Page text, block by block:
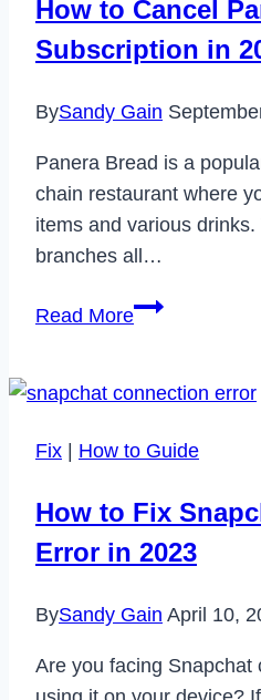
How to Cancel
Subscription in
BySandy Gain
Panera Bread is a
chain restaurant where
items and various
branches all…
Read MoreHow
Panera
in
Fix How to Guide
How to Fix
Error in 2023
BySandy Gain April 10,
Are you facing Snapchat